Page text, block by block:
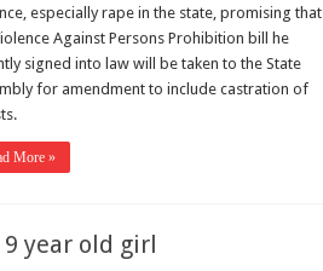
especially rape in the state, promising that
Against Persons Prohibition bill he
signed into law will be taken to the State
for amendment to include castration of
More »
year old girl